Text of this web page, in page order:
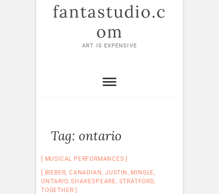
fantastudio.c
om
ART IS EXPENSIVE
Tag: ontario
MUSICAL PERFORMANCES
BIEBER,CANADIAN,JUSTIN , MINGLE,
ONTARIO,SHAKESPEARE, STRATFORD,
TOGETHER